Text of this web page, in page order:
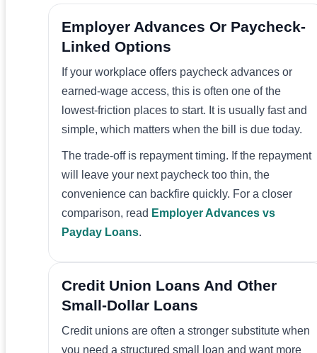
Employer Advances Or Paycheck-
Linked Options
If your workplace offers paycheck advances or
earned-wage access, this is often one of the
lowest-friction places to start. It is usually fast and
simple, which matters when the bill is due today.
The trade-off is repayment timing. If the repayment
will leave your next paycheck too thin, the
convenience can backfire quickly. For a closer
comparison, read Employer Advances vs
Payday Loans.
Credit Union Loans And Other
Small-Dollar Loans
Credit unions are often a stronger substitute when
you need a structured small loan and want more